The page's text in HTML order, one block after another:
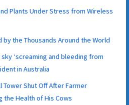
Plants Under Stress from Wireless
the Thousands Around the World
‘screaming and bleeding from
in Australia
Tower Shut Off After Farmer
the Health of His Cows